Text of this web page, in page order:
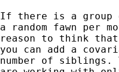
If there is a group
a random fawn per
reason to think
you can add a
number of siblings.